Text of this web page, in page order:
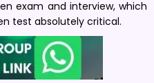
exam and interview, which
test absolutely critical.